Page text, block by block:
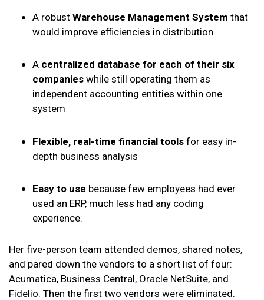
A robust Warehouse Management System that
would improve efficiencies in distribution
A centralized database for each of their six
companies while still operating them as
independent accounting entities within one
system
Flexible, real-time financial tools for easy in-
depth business analysis
Easy to use because few employees had ever
used an ERP, much less had any coding
experience.
Her five-person team attended demos, shared notes,
and pared down the vendors to a short list of four:
Acumatica, Business Central, Oracle NetSuite, and
Fidelio. Then the first two vendors were eliminated.